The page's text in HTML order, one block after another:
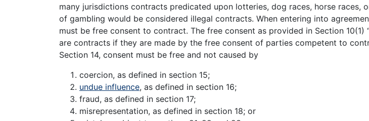
many jurisdictions contracts predicated upon lotteries, dog races, horse races,
of gambling would be considered illegal contracts. When entering into
must be free consent to contract. The free consent as provided in Section 10(1)
are contracts if they are made by the free consent of parties competent to
Section 14, consent must be free and not caused by
coercion, as defined in section 15;
undue influence, as defined in section 16;
fraud, as defined in section 17;
misrepresentation, as defined in section 18; or